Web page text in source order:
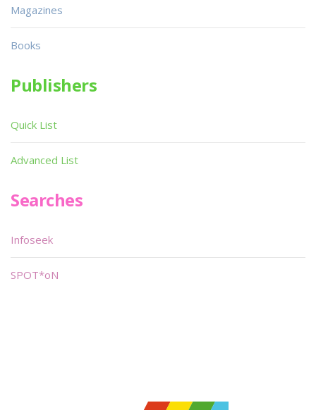
Magazines
Books
Publishers
Quick List
Advanced List
Searches
Infoseek
SPOT*oN